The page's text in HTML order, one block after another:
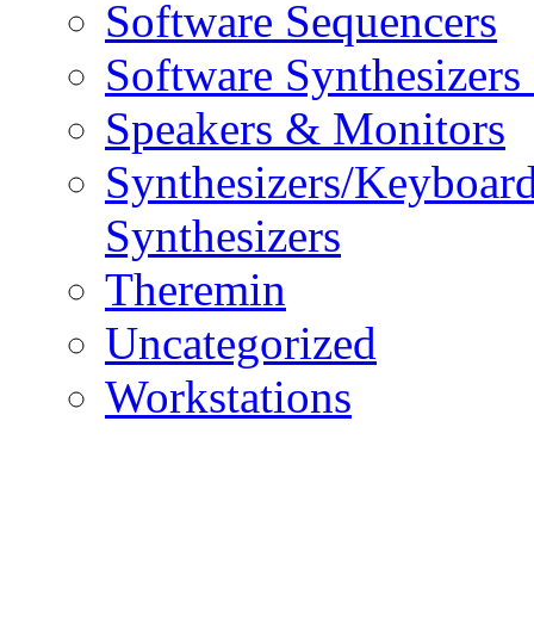
Software Sequencers
Software
Speakers & Monitors
Synthesizers/
Synthesizers
Theremin
Uncategorized
Workstations